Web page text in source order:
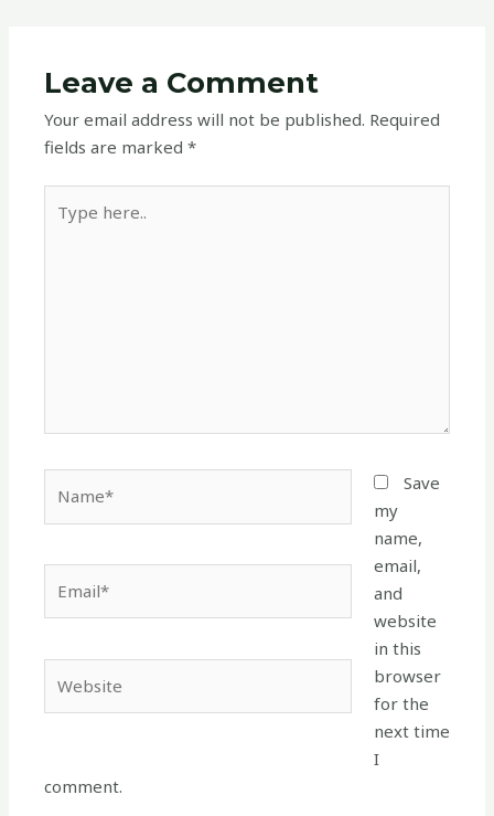
Leave a Comment
Your email address will not be published. Required
fields are marked*
here..
Save
my
name,
email,
and
website
in this
browser
for the
next time
I
comment.